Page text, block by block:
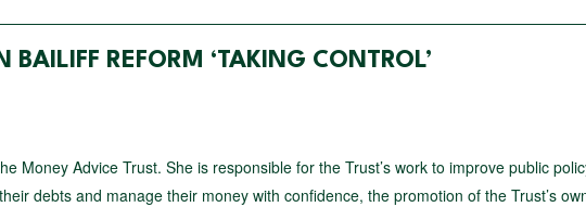
BAILIFF REFORM ‘TAKING CONTROL’
Money Advice Trust. She is responsible for the Trust’s work to improve public
debts and manage their money with confidence, the promotion of the Trust’s